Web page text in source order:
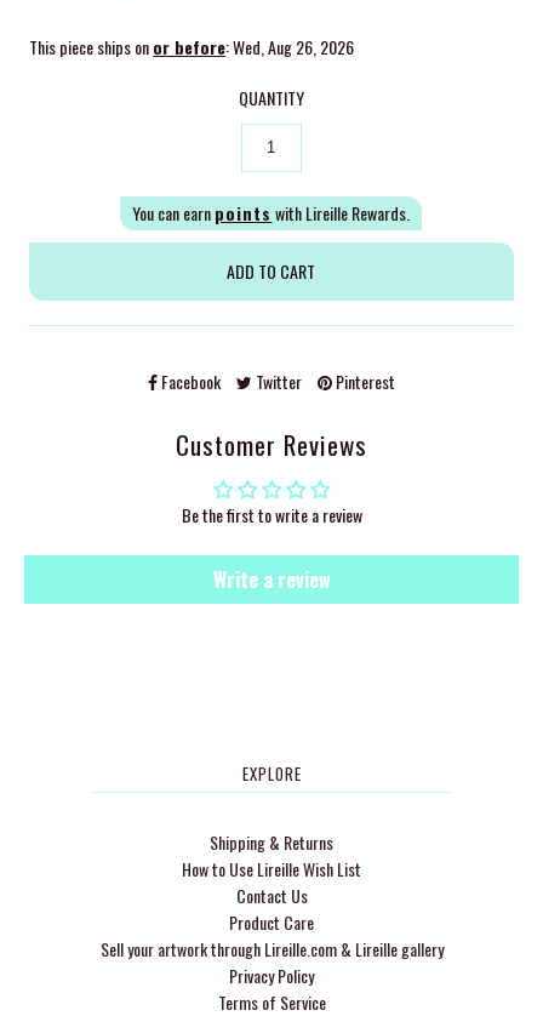
This piece ships onor before: Wed, Aug 26, 2026
QUANTITY
You can earnpoints with Lireille Rewards.
Facebook Twitter Pinterest
Customer Reviews
Be the first to write a review
Write a review
EXPLORE
Shipping & Returns
How to Use Lireille Wish List
Contact Us
Product Care
Sell your artwork through Lireille.com & Lireille gallery
Privacy Policy
Terms of Service